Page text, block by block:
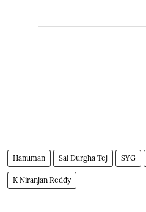
Hanuman Sai Durgha Tej SYG
K Niranjan Reddy